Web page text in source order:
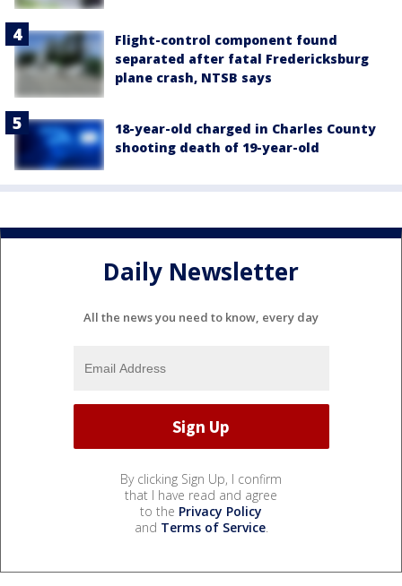
Flight-control component found
separated after fatal Fredericksburg
plane crash, NTSB says
18-year-old charged in Charles County
shooting death of 19-year-old
Daily Newsletter
All the news you need to know, every day
By clicking Sign Up, I confirm
that I have read and agree
to the Privacy Policy
and Terms of Service.